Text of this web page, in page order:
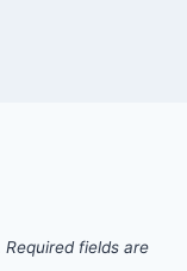
Required fields are